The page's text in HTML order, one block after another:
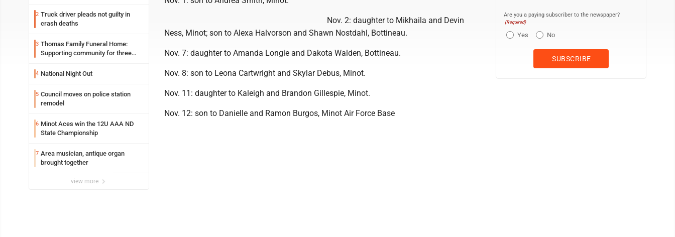
2 Truck driver pleads not guilty in
crash deaths
3 Thomas Family Funeral Home:
Supporting community for three
4 National Night Out
5 Council moves on police station
remodel
6 Minot Aces win the 12U AAA ND
State Championship
7 Area musician, antique organ
brought together
view more
Nov. 2: daughter to Mikhaila and Devin
Ness, Minot; son to Alexa Halvorson and Shawn Nostdahl, Bottineau.
Nov. 7: daughter to Amanda Longie and Dakota Walden, Bottineau.
Nov. 8: son to Leona Cartwright and Skylar Debus, Minot.
Nov. 11: daughter to Kaleigh and Brandon Gillespie, Minot.
Nov. 12: son to Danielle and Ramon Burgos, Minot Air Force Base
Are you a paying subscriber to the newspaper?
(Required)
Yes No